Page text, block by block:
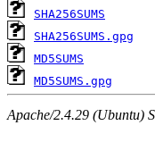
SHA256SUMS
SHA256SUMS.gpg
MD5SUMS
MD5SUMS.gpg
Apache/2.4.29 (Ubuntu)